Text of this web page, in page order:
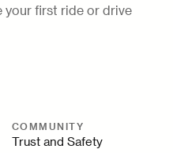
your first ride or drive
COMMUNITY
Trust and Safety